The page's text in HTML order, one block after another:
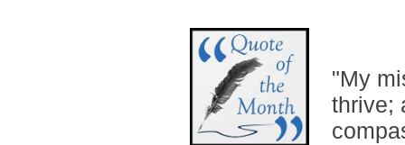
"My
thrive;